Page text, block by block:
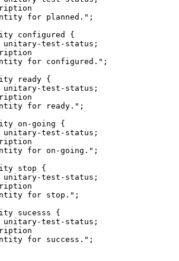
for planned.";
configured {
test-status;
for configured.";
ready {
test-status;
for ready.";
on-going {
test-status;
for on-going.";
stop {
test-status;
for stop.";
sucesss {
test-status;
for success.";